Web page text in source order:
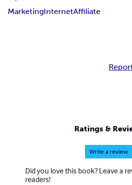
MarketingInternetAffiliate
Ratings &
Write a review
Did you love this book? Leave a
readers!